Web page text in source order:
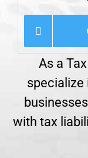
As a
with tax